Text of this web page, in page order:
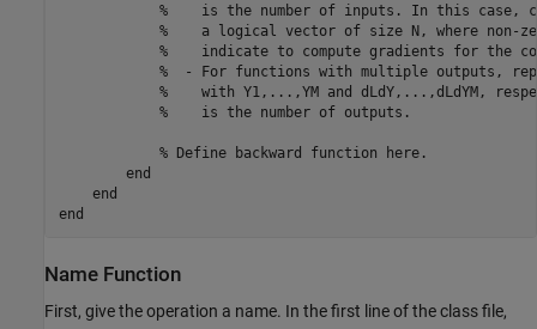
%    is the number of inputs. In this case,
%    a logical vector of size N, where non-
%    indicate to compute gradients for the
%  - For functions with multiple outputs,
%    with Y1,...,YM and dLdY,...,dLdYM,
%    is the number of outputs.
% Define backward function here.
end
end
end
Name Function
First, give the operation a name. In the first line of the class file,